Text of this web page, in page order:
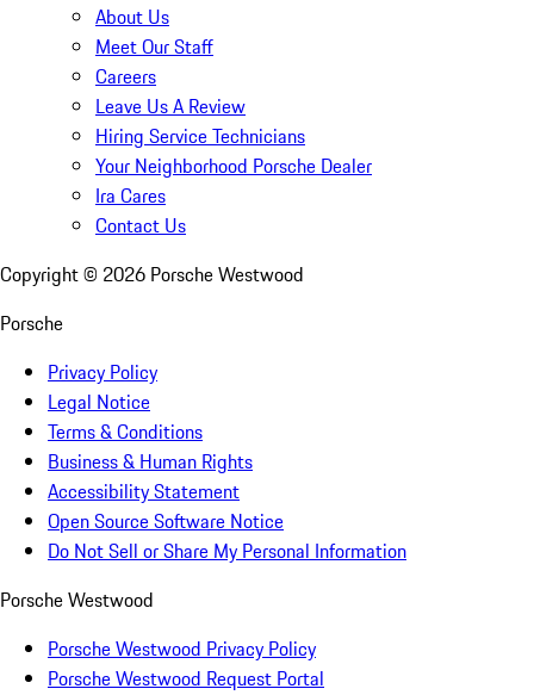
About Us
Meet Our Staff
Careers
Leave Us A Review
Hiring Service Technicians
Your Neighborhood Porsche Dealer
Ira Cares
Contact Us
Copyright © 2026 Porsche Westwood
Porsche
Privacy Policy
Legal Notice
Terms & Conditions
Business & Human Rights
Accessibility Statement
Open Source Software Notice
Do Not Sell or Share My Personal Information
Porsche Westwood
Porsche Westwood Privacy Policy
Porsche Westwood Request Portal